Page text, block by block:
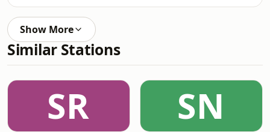
Show More
Similar Stations
SR SN